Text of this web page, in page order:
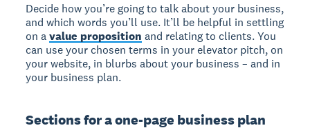
Decide how you’re going to talk about your business,
and which words you’ll use. It’ll be helpful in settling
on avalue proposition and relating to clients. You
can use your chosen terms in your elevator pitch, on
your website, in blurbs about your business – and in
your business plan.
Sections for a one-page business plan